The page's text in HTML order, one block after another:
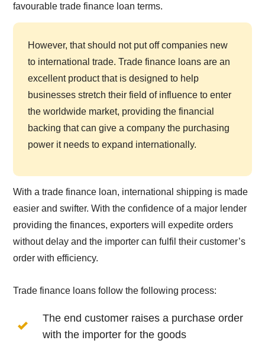
favourable trade finance loan terms.
However, that should not put off companies new
to international trade. Trade finance loans are an
excellent product that is designed to help
businesses stretch their field of influence to enter
the worldwide market, providing the financial
backing that can give a company the purchasing
power it needs to expand internationally.
With a trade finance loan, international shipping is made
easier and swifter. With the confidence of a major lender
providing the finances, exporters will expedite orders
without delay and the importer can fulfil their customer’s
order with efficiency.
Trade finance loans follow the following process:
The end customer raises a purchase order
with the importer for the goods